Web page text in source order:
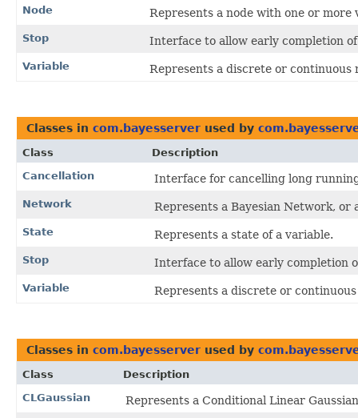
Node Represents a node with one or more
Stop Interface to allow early completion
Variable Represents a discrete or continuous
Classes in com.bayesserver used by
Class
Description
Cancellation
Interface for cancelling long
Network Represents a Bayesian Network, or
State Represents a state of a variable.
Stop Interface to allow early completion
Variable Represents a discrete or
Classes in com.bayesserver used by
Class
Description
CLGaussian
Represents a Conditional Linear